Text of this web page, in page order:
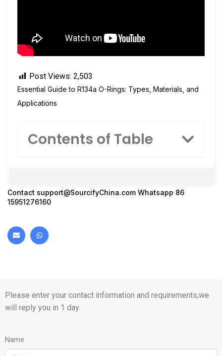
Post Views: 2,503
Essential Guide to R134a O-Rings: Types, Materials, and
Applications
Contents of Table
Contact support@SourcifyChina.com Whatsapp 86
15951276160
Please enter your contact information and requirements,we
will reply you in 1 day.
Name